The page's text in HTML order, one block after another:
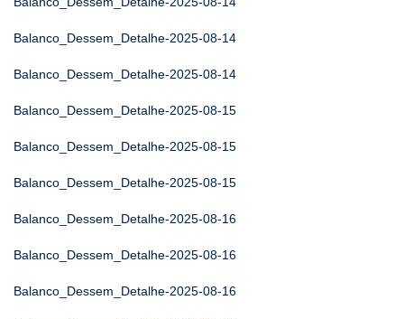
Balanco_Dessem_Detalhe-2025-08-14
Balanco_Dessem_Detalhe-2025-08-14
Balanco_Dessem_Detalhe-2025-08-15
Balanco_Dessem_Detalhe-2025-08-15
Balanco_Dessem_Detalhe-2025-08-15
Balanco_Dessem_Detalhe-2025-08-16
Balanco_Dessem_Detalhe-2025-08-16
Balanco_Dessem_Detalhe-2025-08-16